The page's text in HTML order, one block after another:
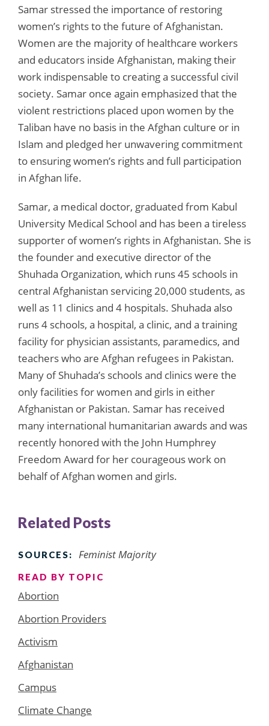
Samar stressed the importance of restoring
women’s rights to the future of Afghanistan.
Women are the majority of healthcare workers
and educators inside Afghanistan, making their
work indispensable to creating a successful civil
society. Samar once again emphasized that the
violent restrictions placed upon women by the
Taliban have no basis in the Afghan culture or in
Islam and pledged her unwavering commitment
to ensuring women’s rights and full participation
in Afghan life.
Samar, a medical doctor, graduated from Kabul
University Medical School and has been a tireless
supporter of women’s rights in Afghanistan. She is
the founder and executive director of the
Shuhada Organization, which runs 45 schools in
central Afghanistan servicing 20,000 students, as
well as 11 clinics and 4 hospitals. Shuhada also
runs 4 schools, a hospital, a clinic, and a training
facility for physician assistants, paramedics, and
teachers who are Afghan refugees in Pakistan.
Many of Shuhada’s schools and clinics were the
only facilities for women and girls in either
Afghanistan or Pakistan. Samar has received
many international humanitarian awards and was
recently honored with the John Humphrey
Freedom Award for her courageous work on
behalf of Afghan women and girls.
Related Posts
SOURCES: Feminist Majority
READ BY TOPIC
Abortion
Abortion Providers
Activism
Afghanistan
Campus
Climate Change